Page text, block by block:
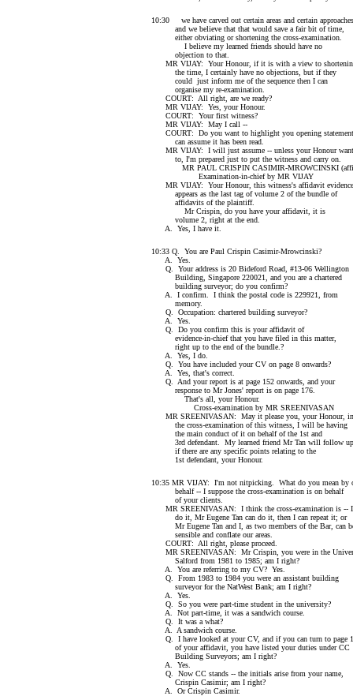
10:30 we have carved out certain areas and certain approaches
and we believe that that would save a fair bit of time,
either obviating or shortening the cross-examination.
I believe my learned friends should have no
objection to that.
MR VIJAY: Your Honour, if it is with a view to
the time, I certainly have no objections, but if they
could just inform me of the sequence then I can
organise my re-examination.
COURT: All right, are we ready?
MR VIJAY: Yes, your Honour.
COURT: Your first witness?
MR VIJAY: May I call --
COURT: Do you want to highlight you opening
can assume it has been read.
MR VIJAY: I will just assume -- unless your Honour
to, I'm prepared just to put the witness and carry on.
MR PAUL CRISPIN CASIMIR-MROWCINSKI
Examination-in-chief by MR VIJAY
MR VIJAY: Your Honour, this witness's affidavit evidence
appears as the last tag of volume 2 of the bundle of
affidavits of the plaintiff.
Mr Crispin, do you have your affidavit, it is
volume 2, right at the end.
A. Yes, I have it.
10:33 Q. You are Paul Crispin Casimir-Mrowcinski?
A. Yes.
Q. Your address is 20 Bideford Road, #13-06 Wellington
Building, Singapore 220021, and you are a chartered
building surveyor; do you confirm?
A. I confirm. I think the postal code is 229921, from
memory.
Q. Occupation: chartered building surveyor?
A. Yes.
Q. Do you confirm this is your affidavit of
evidence-in-chief that you have filed in this matter,
right up to the end of the bundle.?
A. Yes, I do.
Q. You have included your CV on page 8 onwards?
A. Yes, that's correct.
Q. And your report is at page 152 onwards, and your
response to Mr Jones' report is on page 176.
That's all, your Honour.
Cross-examination by MR SREENIVASAN
MR SREENIVASAN: May it please you, your Honour,
the cross-examination of this witness, I will be having
the main conduct of it on behalf of the 1st and
3rd defendant. My learned friend Mr Tan will follow up
if there are any specific points relating to the
1st defendant, your Honour.
10:35 MR VIJAY: I'm not nitpicking. What do you mean by
behalf -- I suppose the cross-examination is on behalf
of your clients.
MR SREENIVASAN: I think the cross-examination is -- I
do it, Mr Eugene Tan can do it, then I can repeat it; or
Mr Eugene Tan and I, as two members of the Bar, can
sensible and conflate our areas.
COURT: All right, please proceed.
MR SREENIVASAN: Mr Crispin, you were in the
Salford from 1981 to 1985; am I right?
A. You are referring to my CV? Yes.
Q. From 1983 to 1984 you were an assistant building
surveyor for the NatWest Bank; am I right?
A. Yes.
Q. So you were part-time student in the university?
A. Not part-time, it was a sandwich course.
Q. It was a what?
A. A sandwich course.
Q. I have looked at your CV, and if you can turn to page
of your affidavit, you have listed your duties under CC
Building Surveyors; am I right?
A. Yes.
Q. Now CC stands -- the initials arise from your name,
Crispin Casimir; am I right?
A. Or Crispin Casimir.